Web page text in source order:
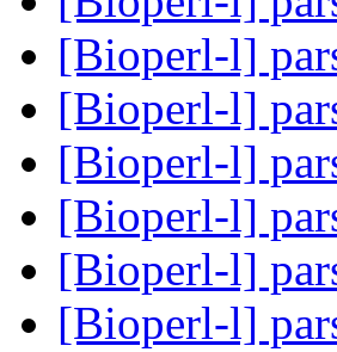
[Bioperl-l]
[Bioperl-l]
[Bioperl-l]
[Bioperl-l]
[Bioperl-l]
[Bioperl-l]